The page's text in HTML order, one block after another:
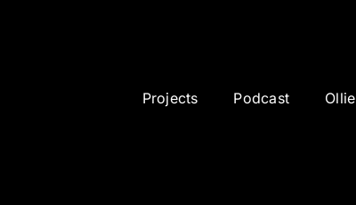
Projects Podcast Ollie